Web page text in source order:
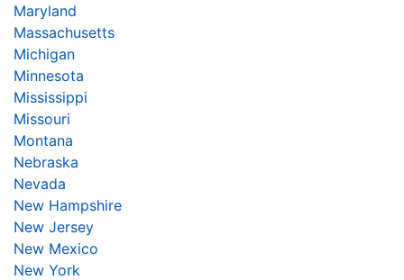
Maryland
Massachusetts
Michigan
Minnesota
Mississippi
Missouri
Montana
Nebraska
Nevada
New Hampshire
New Jersey
New Mexico
New York